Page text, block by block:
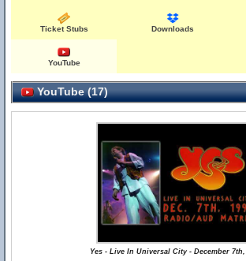
Ticket Stubs Downloads
YouTube
YouTube (17)
Yes - Live In Universal City - December 7th,